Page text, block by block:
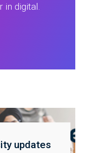
in digital.
updates